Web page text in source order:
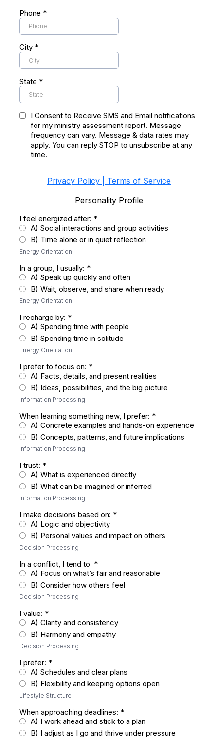
Phone *
City *
State *
I Consent to Receive SMS and Email notifications
for my ministry assessment report. Message
frequency can vary. Message & data rates may
apply. You can reply STOP to unsubscribe at any
time.
Privacy Policy | Terms of Service
Personality Profile
I feel energized after: *
A) Social interactions and group activities
B) Time alone or in quiet reflection
Energy Orientation
In a group, I usually: *
A) Speak up quickly and often
B) Wait, observe, and share when ready
Energy Orientation
I recharge by: *
A) Spending time with people
B) Spending time in solitude
Energy Orientation
I prefer to focus on: *
A) Facts, details, and present realities
B) Ideas, possibilities, and the big picture
Information Processing
When learning something new, I prefer: *
A) Concrete examples and hands-on experience
B) Concepts, patterns, and future implications
Information Processing
I trust: *
A) What is experienced directly
B) What can be imagined or inferred
Information Processing
I make decisions based on: *
A) Logic and objectivity
B) Personal values and impact on others
Decision Processing
In a conflict, I tend to: *
A) Focus on what’s fair and reasonable
B) Consider how others feel
Decision Processing
I value: *
A) Clarity and consistency
B) Harmony and empathy
Decision Processing
I prefer: *
A) Schedules and clear plans
B) Flexibility and keeping options open
Lifestyle Structure
When approaching deadlines: *
A) I work ahead and stick to a plan
B) I adjust as I go and thrive under pressure